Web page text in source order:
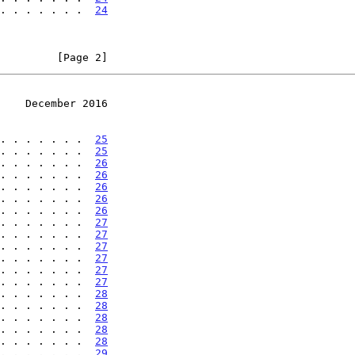
. . . . . . . 24
[Page 2]
December 2016
. . . . . . . 25
. . . . . . . . 25
. . . . . . . . 26
. . . . . . . 26
. . . . . . . 26
. . . . . . . 26
. . . . . . . 26
. . . . . . . 27
. . . . . . . 27
. . . . . . . 27
. . . . . . . . 27
. . . . . . . 27
. . . . . . . 27
. . . . . . . 28
. . . . . . . 28
. . . . . . . 28
. . . . . . . 28
. . . . . . . 28